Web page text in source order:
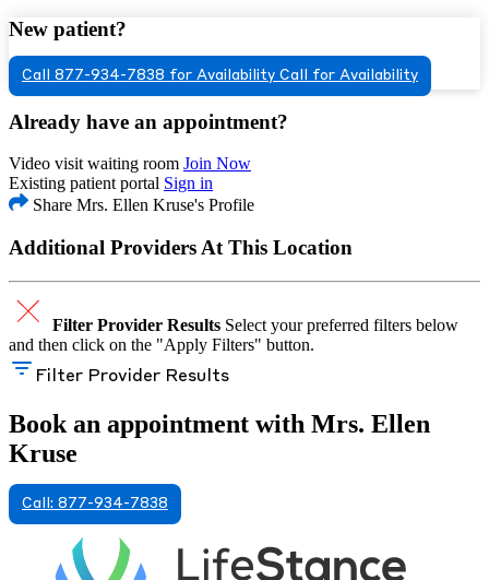
New patient?
Call 877-934-7838 for Availability Call for Availability
Already have an appointment?
Video visit waiting room Join Now
Existing patient portal Sign in
Share Mrs. Ellen Kruse's Profile
Additional Providers At This Location
Filter Provider Results Select your preferred filters below
and then click on the "Apply Filters" button.
Filter Provider Results
Book an appointment with Mrs. Ellen
Kruse
Call: 877-934-7838